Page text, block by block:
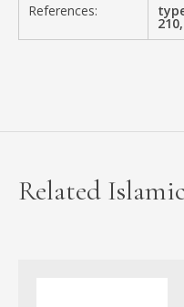
References:
Related